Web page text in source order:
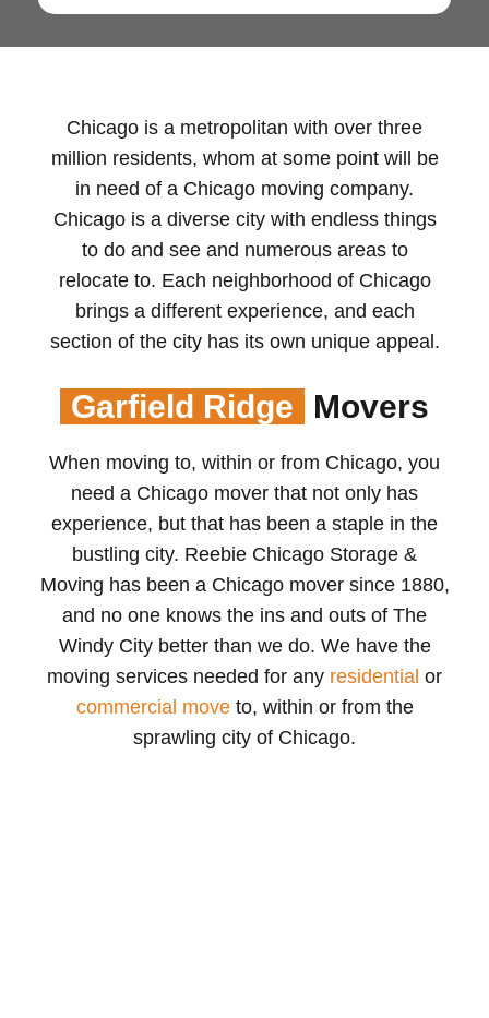
Chicago is a metropolitan with over three
million residents, whom at some point will be
in need of a Chicago moving company.
Chicago is a diverse city with endless things
to do and see and numerous areas to
relocate to. Each neighborhood of Chicago
brings a different experience, and each
section of the city has its own unique appeal.
Garfield Ridge Movers
When moving to, within or from Chicago, you
need a Chicago mover that not only has
experience, but that has been a staple in the
bustling city. Reebie Chicago Storage &
Moving has been a Chicago mover since 1880,
and no one knows the ins and outs of The
Windy City better than we do. We have the
moving services needed for any residential or
commercial moveto, within or from the
sprawling city of Chicago.